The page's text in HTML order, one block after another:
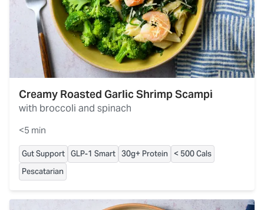
Creamy Roasted Garlic Shrimp Scampi
with broccoli and spinach
<5 min
Gut Support GLP-1 Smart 30g+ Protein < 500 Cals
Pescatarian